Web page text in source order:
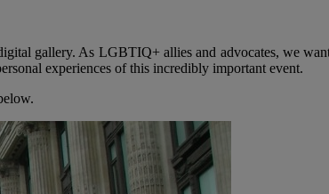
gallery. As LGBTIQ+ allies and advocates, we
experiences of this incredibly important event.